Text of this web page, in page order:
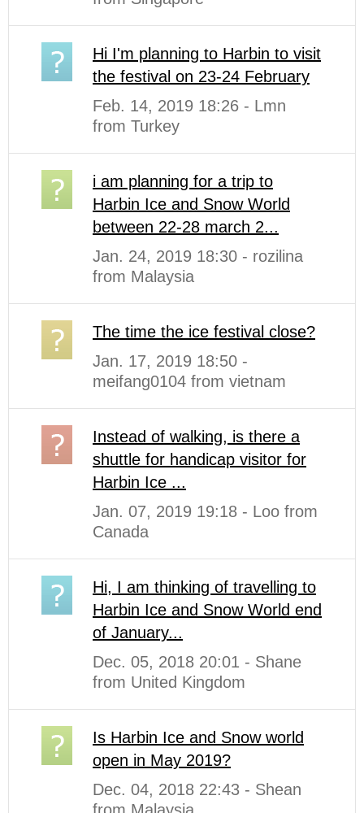
Hi I'm planning to Harbin to visit
the festival on 23-24 February
Feb. 14, 2019 18:26 - Lmn
from Turkey
i am planning for a trip to
Harbin Ice and Snow World
between 22-28 march 2...
Jan. 24, 2019 18:30 - rozilina
from Malaysia
The time the ice festival close?
Jan. 17, 2019 18:50 -
meifang0104 from vietnam
Instead of walking, is there a
shuttle for handicap visitor for
Harbin Ice ...
Jan. 07, 2019 19:18 - Loo from
Canada
Hi, I am thinking of travelling to
Harbin Ice and Snow World end
of January...
Dec. 05, 2018 20:01 - Shane
from United Kingdom
Is Harbin Ice and Snow world
open in May 2019?
Dec. 04, 2018 22:43 - Shean